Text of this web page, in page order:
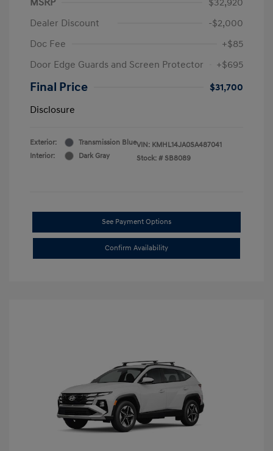
Dealer Discount
-$2,000
Doc Fee
+$85
Door Edge Guards and Screen Protector
+$695
Final Price
$31,700
Disclosure
Exterior:
Transmission Blue
Interior:
Dark Gray
VIN: KMHL14JA0SA487041
Stock: # SB8089
See Payment Options
Confirm Availability